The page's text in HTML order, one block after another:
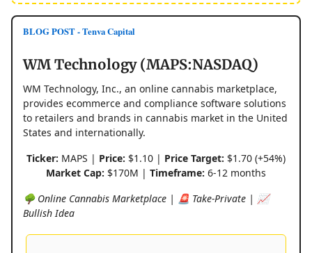
BLOG POST - Tenva Capital
WM Technology (MAPS:NASDAQ)
WM Technology, Inc., an online cannabis marketplace,
provides ecommerce and compliance software solutions
to retailers and brands in cannabis market in the United
States and internationally.
Ticker: MAPS | Price: $1.10 | Price Target: $1.70 (+54%)
Market Cap: $170M | Timeframe: 6-12 months
🌳 Online Cannabis Marketplace | 🚨 Take-Private | 📈
Bullish Idea